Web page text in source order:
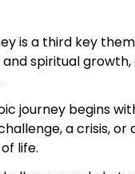
is a third key
spiritual
journey begins
a crisis,
life.